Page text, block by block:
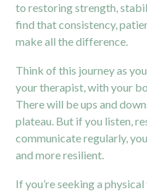
to restoring strength,
find that consistency,
make all the difference.
Think of this journey as
your therapist, with your
There will be ups and
plateau. But if you listen,
communicate regularly,
and more resilient.
If you’re seeking a